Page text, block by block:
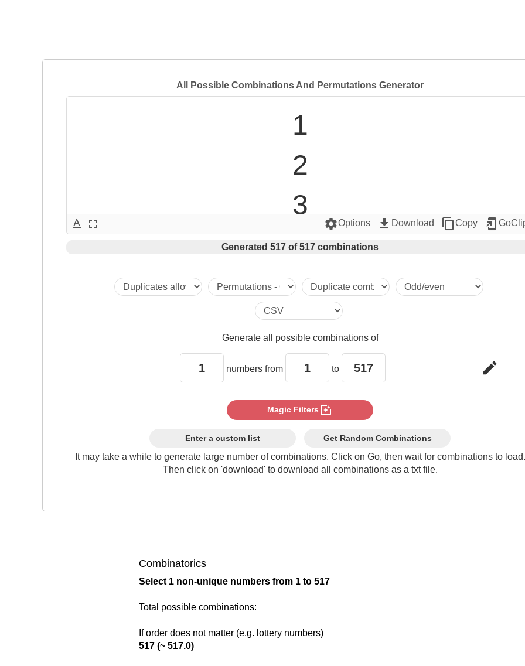
All Possible Combinations And Permutations Generator
1
2
3
4
5
6
7
8
10
14
text_format fullscreen settingsOptions get_app Download content_copyCopy add_to_home_screen
Generated 517 of 517 combinations
Generate all possible combinations of
numbers from to edit
Magic Filters photo_filter
Enter a custom list Get Random Combinations
It may take a while to generate large number of combinations. Click on Go, then wait for combinations to load.
Then click on 'download' to download all combinations as a txt file.
Combinatorics
Select 1 non-unique numbers from 1 to 517
Total possible combinations:
If order does not matter (e.g. lottery numbers)
517 (~ 517.0)